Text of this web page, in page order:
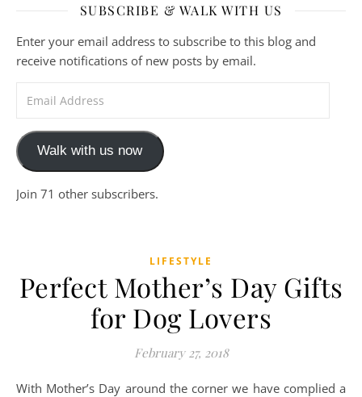
SUBSCRIBE & WALK WITH US
Enter your email address to subscribe to this blog and
receive notifications of new posts by email.
Walk with us now
Join 71 other subscribers.
LIFESTYLE
Perfect Mother’s Day Gifts
for Dog Lovers
February 27, 2018
With Mother’s Day around the corner we have complied a